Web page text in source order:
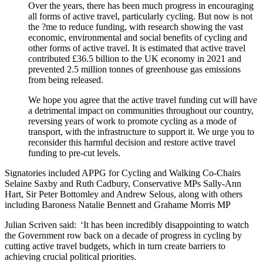
Over the years, there has been much progress in encouraging
all forms of active travel, particularly cycling. But now is not
the ?me to reduce funding, with research showing the vast
economic, environmental and social benefits of cycling and
other forms of active travel. It is estimated that active travel
contributed £36.5 billion to the UK economy in 2021 and
prevented 2.5 million tonnes of greenhouse gas emissions
from being released.
We hope you agree that the active travel funding cut will have
a detrimental impact on communities throughout our country,
reversing years of work to promote cycling as a mode of
transport, with the infrastructure to support it. We urge you to
reconsider this harmful decision and restore active travel
funding to pre-cut levels.
Signatories included APPG for Cycling and Walking Co-Chairs
Selaine Saxby and Ruth Cadbury, Conservative MPs Sally-Ann
Hart, Sir Peter Bottomley and Andrew Selous, along with others
including Baroness Natalie Bennett and Grahame Morris MP
Julian Scriven said: ‘It has been incredibly disappointing to watch
the Government row back on a decade of progress in cycling by
cutting active travel budgets, which in turn create barriers to
achieving crucial political priorities.